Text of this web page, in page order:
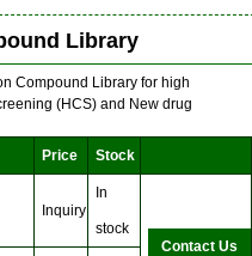
Library
Compound Library for high
(HCS) and New drug
Price Stock
Inquiry
In
stock
Contact Us